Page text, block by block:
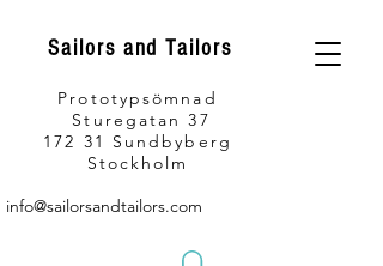
Sailors and Tailors
Prototypsömnad
Sturegatan 37
172 31 Sundbyberg
Stockholm
info@sailorsandtailors.com